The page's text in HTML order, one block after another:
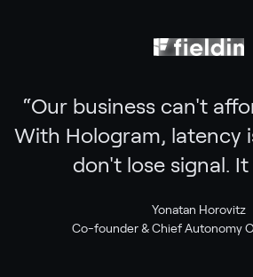
“Our business can't
With Hologram, latency
don't lose signal.
Yonatan Horovitz
Co-founder & Chief Autonomy